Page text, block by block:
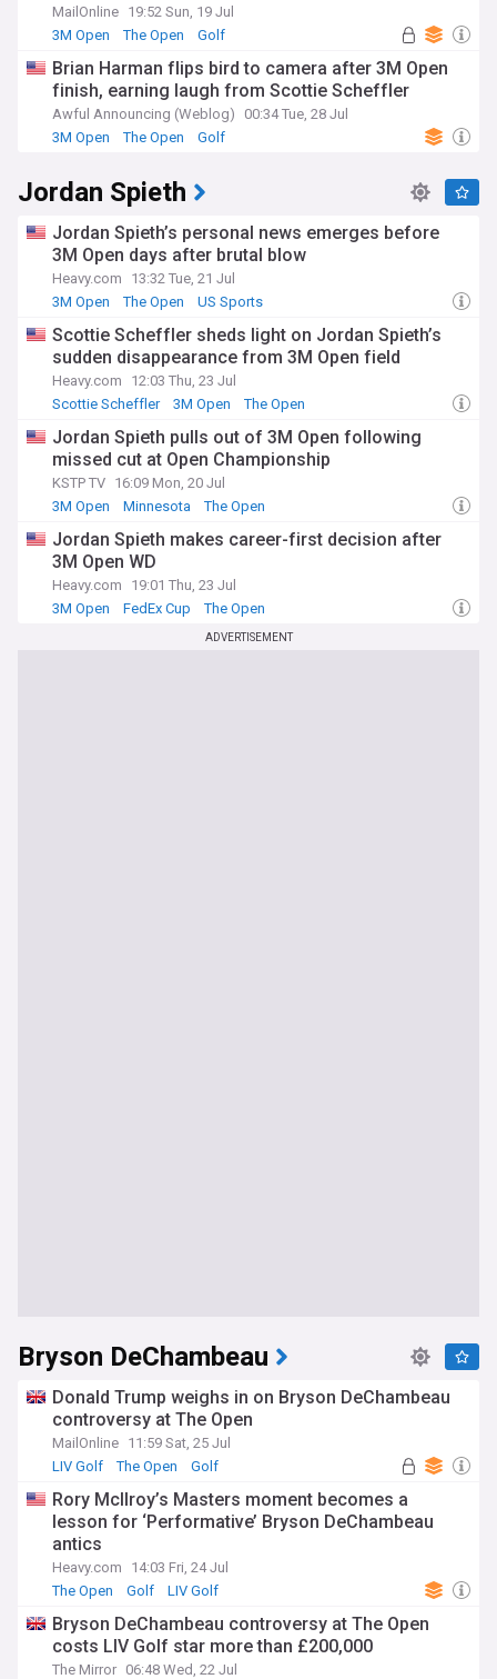
MailOnline 19:52 Sun, 19 Jul
3M Open
The Open Golf
Brian Harman flips bird to camera after 3M Open
finish, earning laugh from Scottie Scheffler
Awful Announcing (Weblog)
00:34 Tue, 28 Jul
3M Open
The Open Golf
Jordan Spieth
Jordan Spieth’s personal news emerges before
3M Open days after brutal blow
Heavy.com
13:32 Tue, 21 Jul
3M Open
The Open US Sports
Scottie Scheffler sheds light on Jordan Spieth’s
sudden disappearance from 3M Open field
Heavy.com
12:03 Thu, 23 Jul
Scottie Scheffler
3M Open The Open
Jordan Spieth pulls out of 3M Open following
missed cut at Open Championship
KSTP TV 16:09 Mon, 20 Jul
3M Open
Minnesota The Open
Jordan Spieth makes career-first decision after
3M Open WD
Heavy.com
19:01 Thu, 23 Jul
3M Open
FedEx Cup The Open
ADVERTISEMENT
Bryson DeChambeau
Donald Trump weighs in on Bryson DeChambeau
controversy at The Open
MailOnline 11:59 Sat, 25 Jul
LIV Golf
The Open Golf
Rory McIlroy’s Masters moment becomes a
lesson for ‘Performative’ Bryson DeChambeau
antics
Heavy.com
14:03 Fri, 24 Jul
The Open
Golf LIV Golf
Bryson DeChambeau controversy at The Open
costs LIV Golf star more than £200,000
The Mirror 06:48 Wed, 22 Jul